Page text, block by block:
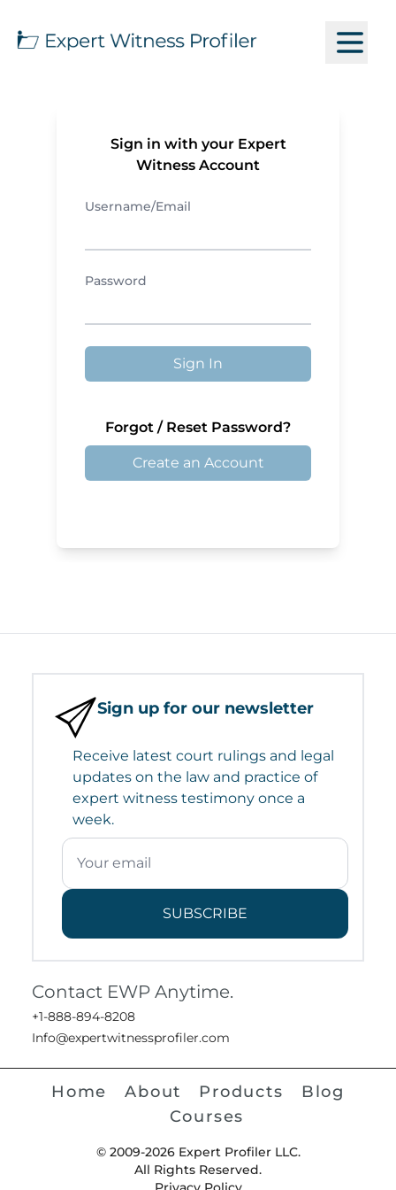
Sign in with your Expert
Witness Account
Username/Email
Password
Sign In
Forgot / Reset Password?
Create an Account
Sign up for our newsletter
Receive latest court rulings and legal
updates on the law and practice of
expert witness testimony once a
week.
SUBSCRIBE
Contact EWP Anytime.
+1-888-894-8208
Info@expertwitnessprofiler.com
Home About Products
Blog
Courses
© 2009-2026 Expert Profiler LLC.
All Rights Reserved.